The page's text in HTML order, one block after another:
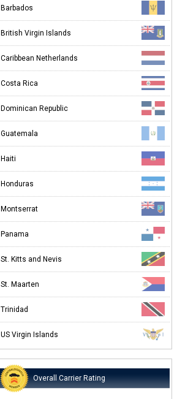
Barbados
British Virgin Islands
Caribbean Netherlands
Costa Rica
Dominican Republic
Guatemala
Haiti
Honduras
Montserrat
Panama
St. Kitts and Nevis
St. Maarten
Trinidad
US Virgin Islands
Overall Carrier Rating